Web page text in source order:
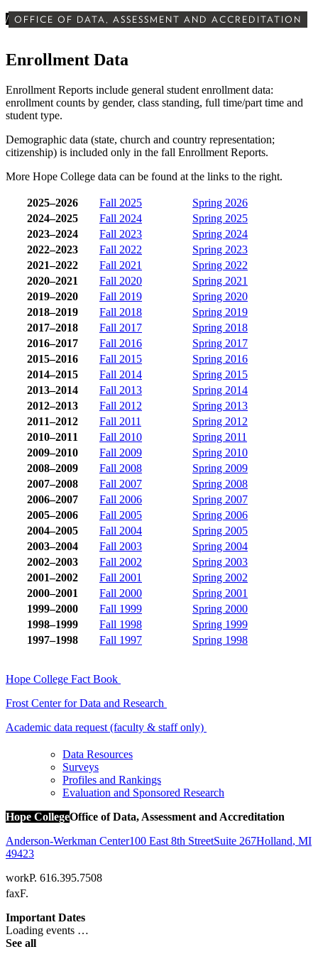
/ OFFICE OF DATA, ASSESSMENT AND ACCREDITATION
Enrollment Data
Enrollment Reports include general student enrollment data:
enrollment counts by gender, class standing, full time/part time and
student type.
Demographic data (state, church and country representation;
citizenship) is included only in the fall Enrollment Reports.
More Hope College data can be found at the links to the right.
2025–2026 Fall 2025
Spring 2026
2024–2025
Fall 2024
Spring 2025
2023–2024
Fall 2023
Spring 2024
2022–2023
Fall 2022
Spring 2023
2021–2022
Fall 2021
Spring 2022
2020–2021
Fall 2020
Spring 2021
2019–2020
Fall 2019
Spring 2020
2018–2019
Fall 2018
Spring 2019
2017–2018
Fall 2017
Spring 2018
2016–2017
Fall 2016
Spring 2017
2015–2016
Fall 2015
Spring 2016
2014–2015
Fall 2014
Spring 2015
2013–2014
Fall 2013
Spring 2014
2012–2013
Fall 2012
Spring 2013
2011–2012
Fall 2011
Spring 2012
2010–2011
Fall 2010
Spring 2011
2009–2010
Fall 2009
Spring 2010
2008–2009
Fall 2008
Spring 2009
2007–2008
Fall 2007
Spring 2008
2006–2007
Fall 2006
Spring 2007
2005–2006
Fall 2005
Spring 2006
2004–2005
Fall 2004
Spring 2005
2003–2004
Fall 2003
Spring 2004
2002–2003
Fall 2002
Spring 2003
2001–2002
Fall 2001
Spring 2002
2000–2001
Fall 2000
Spring 2001
1999–2000
Fall 1999
Spring 2000
1998–1999
Fall 1998
Spring 1999
1997–1998
Fall 1997 Spring 1998
Hope College Fact Book
Frost Center for Data and Research
Academic data request (faculty & staff only)
Data Resources
Surveys
Profiles and Rankings
Evaluation and Sponsored Research
Hope CollegeOffice of Data, Assessment and Accreditation
Anderson-Werkman Center100 East 8th StreetSuite 267Holland, MI
49423
workP. 616.395.7508
faxF.
Important Dates
Loading events …
See all